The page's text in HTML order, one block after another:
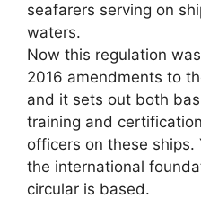
seafarers serving on
waters.
Now this regulation
2016 amendments to
and it sets out both
training and
officers on these ships.
the international
circular is based.